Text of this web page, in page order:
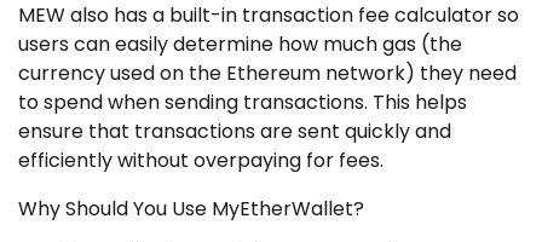
MEW also has a built-in transaction fee calculator so
users can easily determine how much gas (the
currency used on the Ethereum network) they need
to spend when sending transactions. This helps
ensure that transactions are sent quickly and
efficiently without overpaying for fees.
Why Should You Use MyEtherWallet?